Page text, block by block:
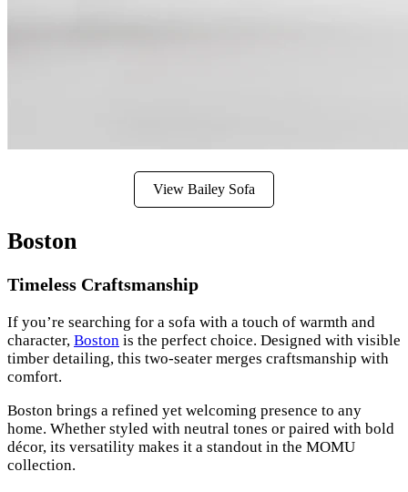
View Bailey Sofa
Boston
Timeless Craftsmanship
If you’re searching for a sofa with a touch of warmth and
character, Boston is the perfect choice. Designed with visible
timber detailing, this two-seater merges craftsmanship with
comfort.
Boston brings a refined yet welcoming presence to any
home. Whether styled with neutral tones or paired with bold
décor, its versatility makes it a standout in the MOMU
collection.